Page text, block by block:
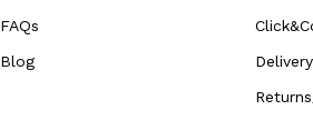
FAQs
Blog
Delivery